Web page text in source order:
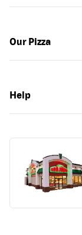
Our Pizza
Help